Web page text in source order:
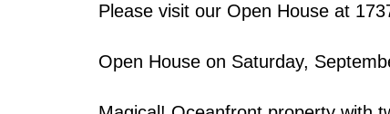
Please visit our Open House at
Open House on Saturday,